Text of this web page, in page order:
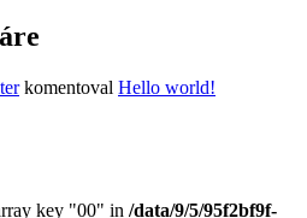
komentoval Hello world!
key "00" in /data/9/5/95f2bf9f-